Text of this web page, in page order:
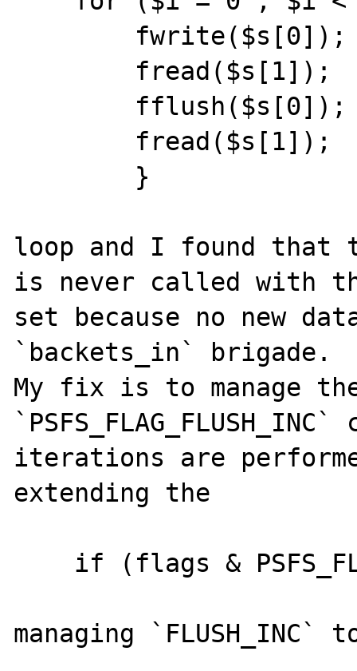
loop and I found that
is never called with the
set because no new
`backets_in`
My fix is to manage
iterations are
extending the
managing `FLUSH_INC`